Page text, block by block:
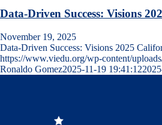
Data-Driven Success: Visions
November 19, 2025
Data-Driven Success: Visions 2025
https://www.viedu.org/wp-content/
Ronaldo Gomez2025-11-19 19:41:12